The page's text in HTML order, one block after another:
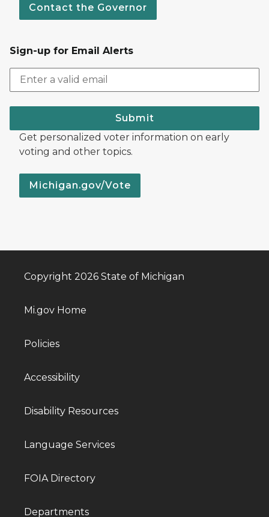
Contact the Governor
Sign-up for Email Alerts
Submit
Get personalized voter information on early
voting and other topics.
Michigan.gov/Vote
Copyright 2026 State of Michigan
Mi.gov Home
Policies
Accessibility
Disability Resources
Language Services
FOIA Directory
Departments